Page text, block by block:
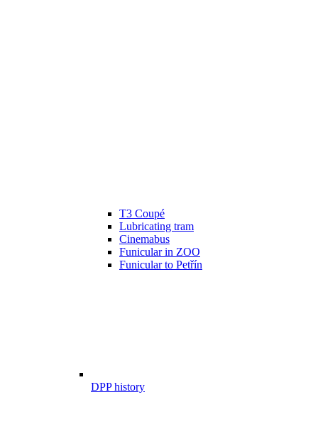
T3 Coupé
Lubricating tram
Cinemabus
Funicular in ZOO
Funicular to Petřín
DPP history